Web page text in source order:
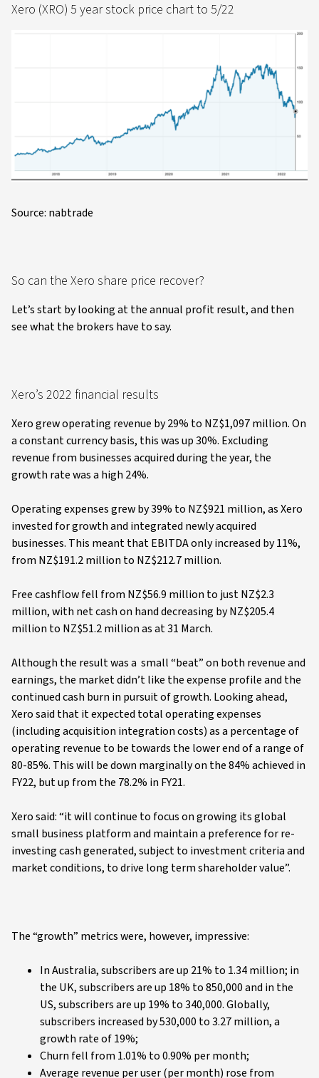
Xero (XRO) 5 year stock price chart to 5/22
Source: nabtrade
So can the Xero share price recover?
Let’s start by looking at the annual profit result, and then
see what the brokers have to say.
Xero’s 2022 financial results
Xero grew operating revenue by 29% to NZ$1,097 million. On
a constant currency basis, this was up 30%. Excluding
revenue from businesses acquired during the year, the
growth rate was a high 24%.
Operating expenses grew by 39% to NZ$921 million, as Xero
invested for growth and integrated newly acquired
businesses. This meant that EBITDA only increased by 11%,
from NZ$191.2 million to NZ$212.7 million.
Free cashflow fell from NZ$56.9 million to just NZ$2.3
million, with net cash on hand decreasing by NZ$205.4
million to NZ$51.2 million as at 31 March.
Although the result was a small “beat” on both revenue and
earnings, the market didn’t like the expense profile and the
continued cash burn in pursuit of growth. Looking ahead,
Xero said that it expected total operating expenses
(including acquisition integration costs) as a percentage of
operating revenue to be towards the lower end of a range of
80-85%. This will be down marginally on the 84% achieved in
FY22, but up from the 78.2% in FY21.
Xero said: “it will continue to focus on growing its global
small business platform and maintain a preference for re-
investing cash generated, subject to investment criteria and
market conditions, to drive long term shareholder value”.
The “growth” metrics were, however, impressive:
In Australia, subscribers are up 21% to 1.34 million; in
the UK, subscribers are up 18% to 850,000 and in the
US, subscribers are up 19% to 340,000. Globally,
subscribers increased by 530,000 to 3.27 million, a
growth rate of 19%;
Churn fell from 1.01% to 0.90% per month;
Average revenue per user (per month) rose from